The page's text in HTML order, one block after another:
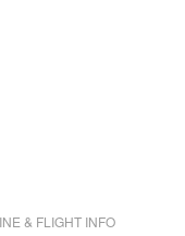
& FLIGHT INFO